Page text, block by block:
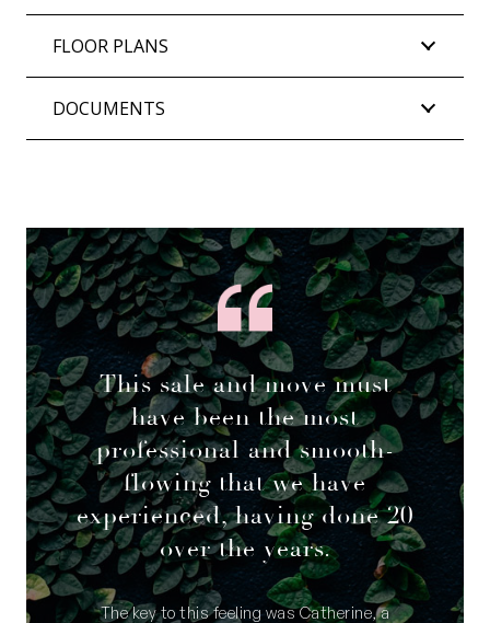
FLOOR PLANS
DOCUMENTS
This sale and move must
have been the most
professional and smooth-
flowing that we have
experienced, having done 20
over the years.
The key to this feeling was Catherine, a